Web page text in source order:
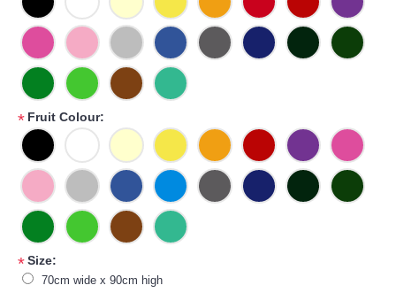
* Fruit Colour:
*Size:
70cm wide x 90cm high